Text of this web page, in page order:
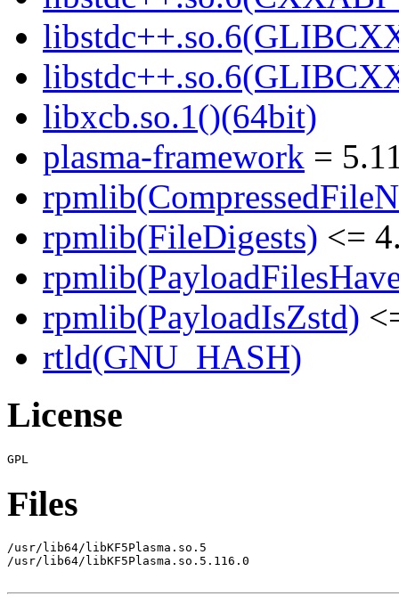
libxcb.so.1()(64bit)
plasma-framework =
rpmlib(FileDigests) <=
rpmlib(PayloadIsZstd)
rtld(GNU_HASH)
License
Files
/usr/lib64/libKF5Plasma.so.5
/usr/lib64/libKF5Plasma.so.5.116.0